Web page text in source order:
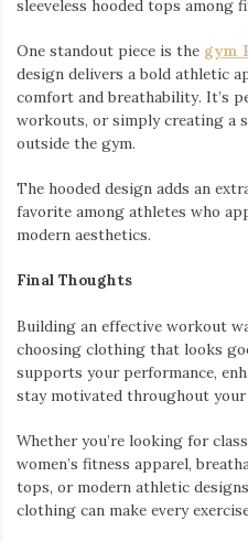
sleeveless hooded tops among
One standout piece is the gym
design delivers a bold athletic
comfort and breathability. It’s
workouts, or simply creating a
outside the gym.
The hooded design adds an
favorite among athletes who
modern aesthetics.
Final Thoughts
Building an effective workout
choosing clothing that looks
supports your performance,
stay motivated throughout your
Whether you’re looking for
women’s fitness apparel,
tops, or modern athletic
clothing can make every